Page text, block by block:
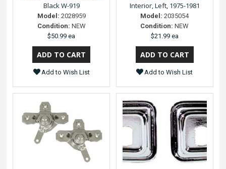
Black W-919
Model: 2028959
Condition: NEW
$50.99 ea
Add to Wish List
Interior, Left, 1975-1981
Model: 2035054
Condition: NEW
$21.99 ea
Add to Wish List